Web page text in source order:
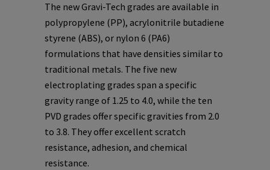
The new Gravi-Tech grades are available in
polypropylene (PP), acrylonitrile butadiene
styrene (ABS), or nylon 6 (PA6)
formulations that have densities similar to
traditional metals. The five new
electroplating grades span a specific
gravity range of 1.25 to 4.0, while the ten
PVD grades offer specific gravities from 2.0
to 3.8. They offer excellent scratch
resistance, adhesion, and chemical
resistance.